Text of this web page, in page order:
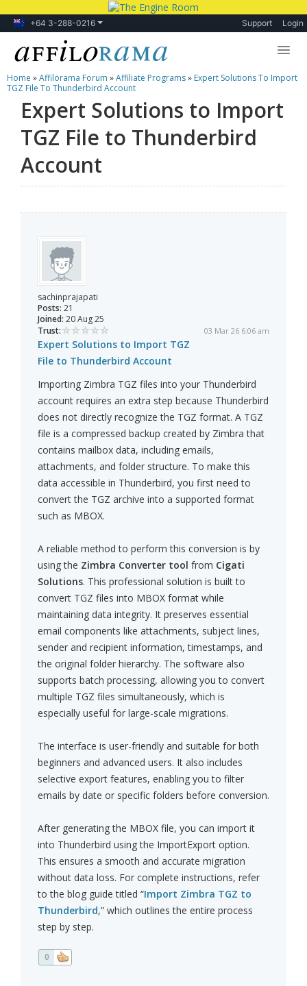
+64 3-288-0216 Support Login
Lessons
Products
Blog
Forum
Home »Affilorama Forum »Affiliate Programs» Expert Solutions To Import
TGZ File To Thunderbird Account
Expert Solutions to Import
TGZ File to Thunderbird
Account
sachinprajapati
Posts: 21
Joined: 20 Aug 25
Trust:
03 Mar 26 6:06 am
Expert Solutions to Import TGZ
File to Thunderbird Account
Importing Zimbra TGZ files into your Thunderbird
account requires an extra step because Thunderbird
does not directly recognize the TGZ format. A TGZ
file is a compressed backup created by Zimbra that
contains mailbox data, including emails,
attachments, and folder structure. To make this
data accessible in Thunderbird, you first need to
convert the TGZ archive into a supported format
such as MBOX.
A reliable method to perform this conversion is by
using the Zimbra Converter tool from Cigati
Solutions. This professional solution is built to
convert TGZ files into MBOX format while
maintaining data integrity. It preserves essential
email components like attachments, subject lines,
sender and recipient information, timestamps, and
the original folder hierarchy. The software also
supports batch processing, allowing you to convert
multiple TGZ files simultaneously, which is
especially useful for large-scale migrations.
The interface is user-friendly and suitable for both
beginners and advanced users. It also includes
selective export features, enabling you to filter
emails by date or specific folders before conversion.
After generating the MBOX file, you can import it
into Thunderbird using the ImportExport option.
This ensures a smooth and accurate migration
without data loss. For complete instructions, refer
to the blog guide titled “Import Zimbra TGZ to
Thunderbird,” which outlines the entire process
step by step.
0